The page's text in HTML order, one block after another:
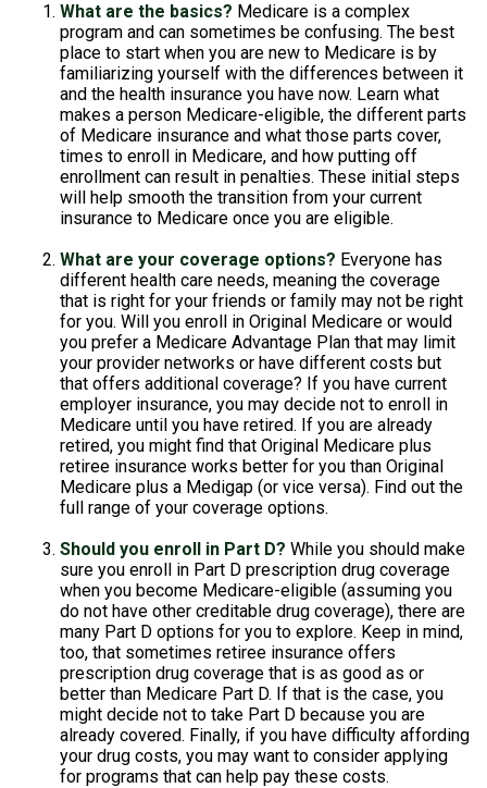
What are the basics? Medicare is a complex
program and can sometimes be confusing. The best
place to start when you are new to Medicare is by
familiarizing yourself with the differences between it
and the health insurance you have now. Learn what
makes a person Medicare-eligible, the different parts
of Medicare insurance and what those parts cover,
times to enroll in Medicare, and how putting off
enrollment can result in penalties. These initial steps
will help smooth the transition from your current
insurance to Medicare once you are eligible.
What are your coverage options? Everyone has
different health care needs, meaning the coverage
that is right for your friends or family may not be right
for you. Will you enroll in Original Medicare or would
you prefer a Medicare Advantage Plan that may limit
your provider networks or have different costs but
that offers additional coverage? If you have current
employer insurance, you may decide not to enroll in
Medicare until you have retired. If you are already
retired, you might find that Original Medicare plus
retiree insurance works better for you than Original
Medicare plus a Medigap (or vice versa). Find out the
full range of your coverage options.
Should you enroll in Part D? While you should make
sure you enroll in Part D prescription drug coverage
when you become Medicare-eligible (assuming you
do not have other creditable drug coverage), there are
many Part D options for you to explore. Keep in mind,
too, that sometimes retiree insurance offers
prescription drug coverage that is as good as or
better than Medicare Part D. If that is the case, you
might decide not to take Part D because you are
already covered. Finally, if you have difficulty affording
your drug costs, you may want to consider applying
for programs that can help pay these costs.